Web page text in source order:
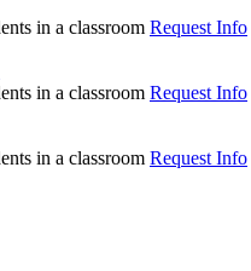
Request Info
Request Info
Request Info